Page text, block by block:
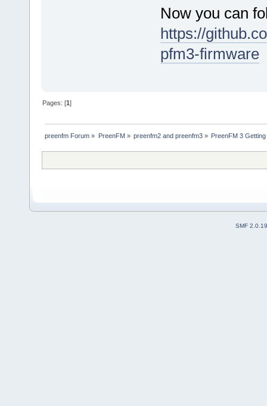
Now you can
https://
pfm3-firmware
Pages: [1]
preenfm Forum » PreenFM» preenfm2 and preenfm3» PreenFM 3
SMF 2.0.19